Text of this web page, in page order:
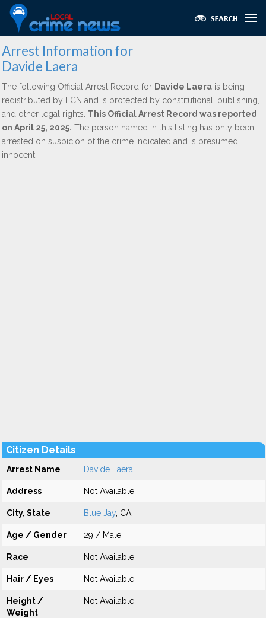
Arrest Information for
Davide Laera
The following Official Arrest Record for Davide Laera is being
redistributed by LCN and is protected by constitutional, publishing,
and other legal rights. This Official Arrest Record was reported
on April 25, 2025. The person named in this listing has only been
arrested on suspicion of the crime indicated and is presumed
innocent.
Citizen Details
Arrest Name Davide Laera
Address Not Available
City, State Blue Jay , CA
Age / Gender 29 / Male
Race Not Available
Hair / Eyes Not Available
Height /
Weight
Not Available